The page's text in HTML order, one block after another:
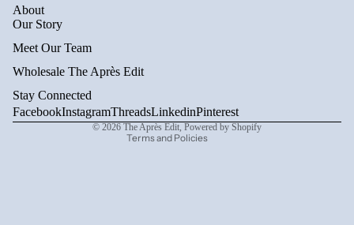
About
Our Story
Meet Our Team
Wholesale The Après Edit
Stay Connected
FacebookInstagramThreadsLinkedinPinterest
© 2026 The Après Edit Powered by Shopify
Terms and Policies
Terms of service
Contact information